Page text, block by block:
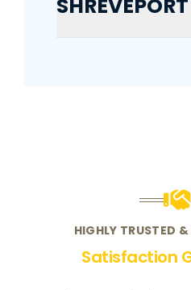
SHREVEPORT
HIGHLY TRUSTED
Satisfaction